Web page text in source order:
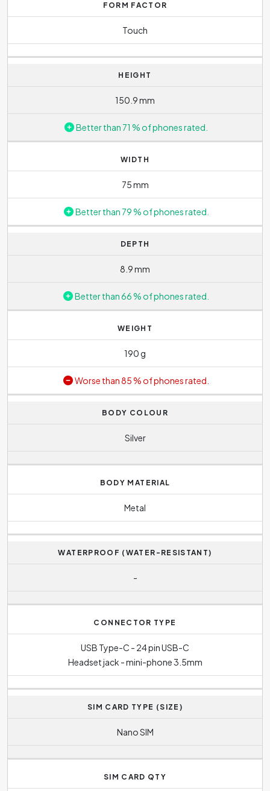
FORM FACTOR
Touch
HEIGHT
150.9 mm
Better than 71 % of phones rated.
WIDTH
75 mm
Better than 79 % of phones rated.
DEPTH
8.9 mm
Better than 66 % of phones rated.
WEIGHT
190 g
Worse than 85 % of phones rated.
BODY COLOUR
Silver
BODY MATERIAL
Metal
WATERPROOF (WATER-RESISTANT)
-
CONNECTOR TYPE
USB Type-C - 24 pin USB-C
Headset jack - mini-phone 3.5mm
SIM CARD TYPE (SIZE)
Nano SIM
SIM CARD QTY